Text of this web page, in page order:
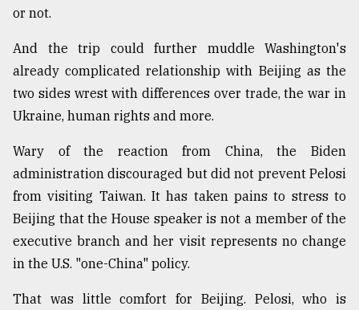
2018
The
mother
all
July
2018
From
Tragedy
Triumph
or not.
And the trip could further muddle Washington's
already complicated relationship with Beijing as the
two sides wrest with differences over trade, the war in
Ukraine, human rights and more.
Wary of the reaction from China, the Biden
administration discouraged but did not prevent Pelosi
from visiting Taiwan. It has taken pains to stress to
Beijing that the House speaker is not a member of the
executive branch and her visit represents no change
in the U.S. "one-China" policy.
That was little comfort for Beijing. Pelosi, who is